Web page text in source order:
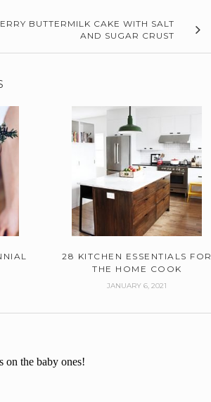
BUTTERMILK CAKE WITH SALT
AND SUGAR CRUST
28 KITCHEN ESSENTIALS FOR
THE HOME COOK
JANUARY 6, 2021